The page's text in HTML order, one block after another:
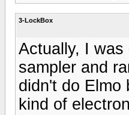
3-LockBox
Actually, I was
sampler and
didn't do Elmo
kind of